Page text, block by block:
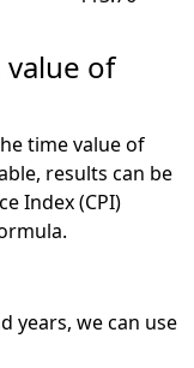
of
time value of
results can be
Index (CPI)
years, we can use